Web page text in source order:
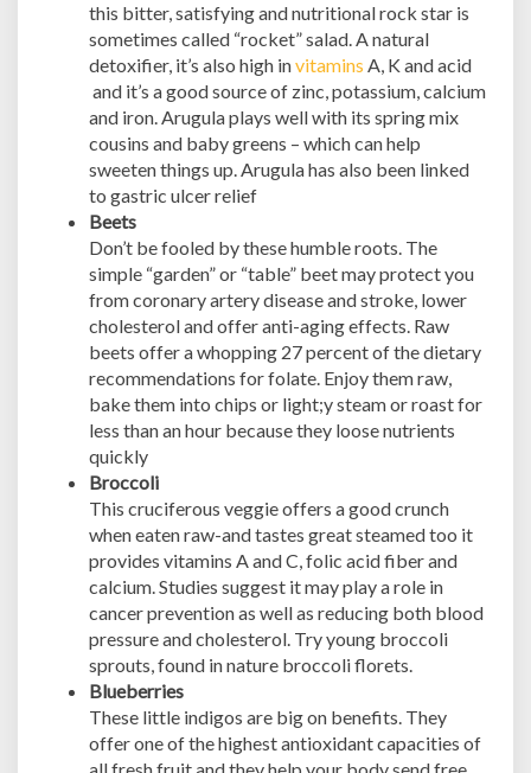
this bitter, satisfying and nutritional rock star is
sometimes called “rocket” salad. A natural
detoxifier, it’s also high invitamins A, K and acid
and it’s a good source of zinc, potassium, calcium
and iron. Arugula plays well with its spring mix
cousins and baby greens – which can help
sweeten things up. Arugula has also been linked
to gastric ulcer relief
Beets
Don’t be fooled by these humble roots. The
simple “garden” or “table” beet may protect you
from coronary artery disease and stroke, lower
cholesterol and offer anti-aging effects. Raw
beets offer a whopping 27 percent of the dietary
recommendations for folate. Enjoy them raw,
bake them into chips or light;y steam or roast for
less than an hour because they loose nutrients
quickly
Broccoli
This cruciferous veggie offers a good crunch
when eaten raw-and tastes great steamed too it
provides vitamins A and C, folic acid fiber and
calcium. Studies suggest it may play a role in
cancer prevention as well as reducing both blood
pressure and cholesterol. Try young broccoli
sprouts, found in nature broccoli florets.
Blueberries
These little indigos are big on benefits. They
offer one of the highest antioxidant capacities of